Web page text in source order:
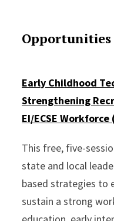
Opportunities
Early Childhood
Strengthening
EI/ECSE Workforce
This free, five-
state and local
based strategies to
sustain a strong